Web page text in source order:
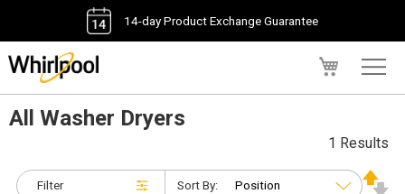
14-day Product Exchange Guarantee
All Washer Dryers
Filter
1 Results
Sort By: